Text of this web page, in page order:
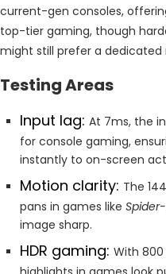
current-gen consoles,
top-tier gaming, though
might still prefer a dedicated
Testing Areas
Input lag: At 7ms, the
for console gaming,
instantly to on-screen
Motion clarity: The
pans in games like
image sharp.
HDR gaming: With 800